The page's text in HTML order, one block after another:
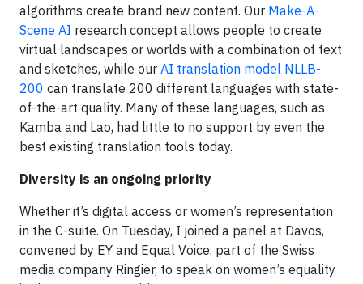
algorithms create brand new content. Our Make-A-
Scene AI research concept allows people to create
virtual landscapes or worlds with a combination of text
and sketches, while our AI translation model NLLB-
200 can translate 200 different languages with state-
of-the-art quality. Many of these languages, such as
Kamba and Lao, had little to no support by even the
best existing translation tools today.
Diversity is an ongoing priority
Whether it’s digital access or women’s representation
in the C-suite. On Tuesday, I joined a panel at Davos,
convened by EY and Equal Voice, part of the Swiss
media company Ringier, to speak on women’s equality